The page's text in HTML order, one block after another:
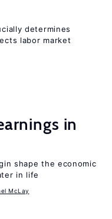
determines
labor market
in
shape the economic
in life
McLay